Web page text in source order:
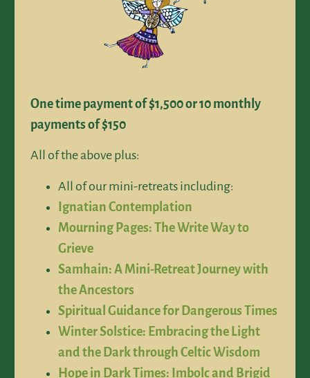
One time payment of $1,500 or 10 monthly
payments of $150
All of the above plus:
All of our mini-retreats including:
Ignatian Contemplation
Mourning Pages: The Write Way to
Grieve
Samhain: A Mini-Retreat Journey with
the Ancestors
Spiritual Guidance for Dangerous Times
Winter Solstice: Embracing the Light
and the Dark through Celtic Wisdom
Hope in Dark Times: Imbolc and Brigid